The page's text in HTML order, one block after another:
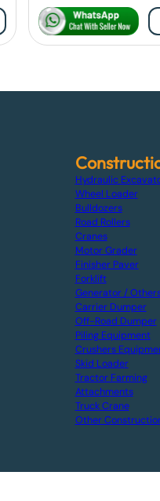
Hydraulic
Wheel Loader
Bulldozers
Road Rollers
Cranes
Motor Grader
Finisher Paver
Forklift
Generator /
Carrier Dumper
Off-Road Dumper
Piling Equipment
Crushers
Skid Loader
Tractor Farming
Attachments
Truck Crane
Other